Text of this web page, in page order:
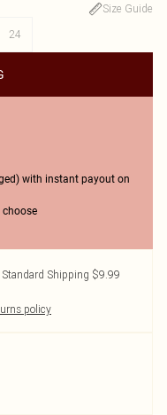
Size Guide
24
with instant payout on
choose
Shipping $9.99
policy